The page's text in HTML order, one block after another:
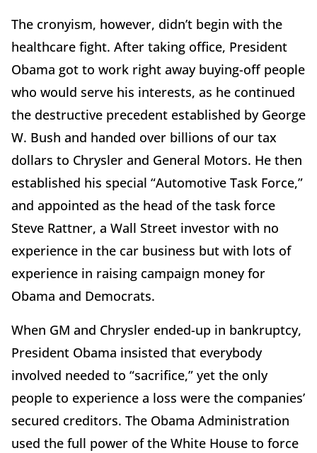
The cronyism, however, didn’t begin with the
healthcare fight. After taking office, President
Obama got to work right away buying-off people
who would serve his interests, as he continued
the destructive precedent established by George
W. Bush and handed over billions of our tax
dollars to Chrysler and General Motors. He then
established his special “Automotive Task Force,”
and appointed as the head of the task force
Steve Rattner, a Wall Street investor with no
experience in the car business but with lots of
experience in raising campaign money for
Obama and Democrats.
When GM and Chrysler ended-up in bankruptcy,
President Obama insisted that everybody
involved needed to “sacrifice,” yet the only
people to experience a loss were the companies’
secured creditors. The Obama Administration
used the full power of the White House to force